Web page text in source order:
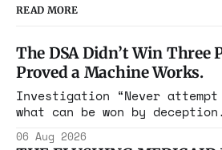
READ MORE
The DSA Didn’t Win Three
Proved a Machine Works.
Investigation “Never attempt to win by force
what can be won by deception.”
Machiavelli, The Prince, 1532
Maine, Colorado, New York.
06 Aug 2026